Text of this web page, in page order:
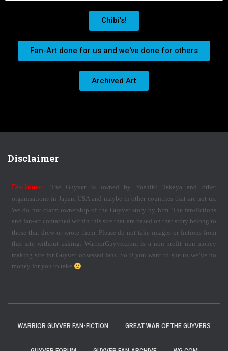
Chibi's!
Fan-Art done for us and we've done for others
Archived Art
Disclaimer
Disclaimer: The Guyver is owned by Yoshiki Takaya and other
organisations in Japan, USA and maybe in other countries that are not us.
We do not claim ownership of the Guyver story by him. The fan-fictions
and fan-art contained within this site that are based on that story belong to
those that drew or wrote them. Please do not take images or fictions from
this site without asking. WarriorGuyver.com is a non-profit non-money
making site for Guyver obsessed fans. So if you want to sue us we’ve no
money for you to take
WARRIOR GUYVER FAN-FICTION GREAT WAR OF THE GUYVERS